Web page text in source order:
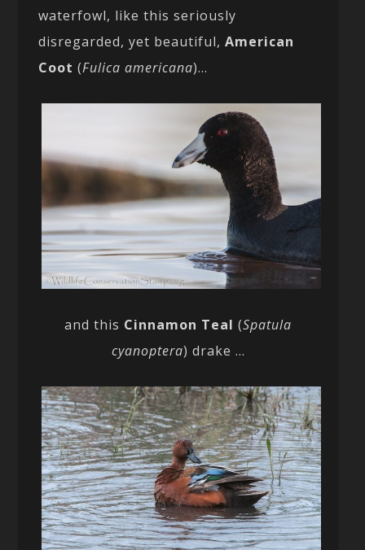
waterfowl, like this seriously
disregarded, yet beautiful,American
Coot (Fulica americana)…
and this Cinnamon Teal (Spatula
cyanoptera) drake …